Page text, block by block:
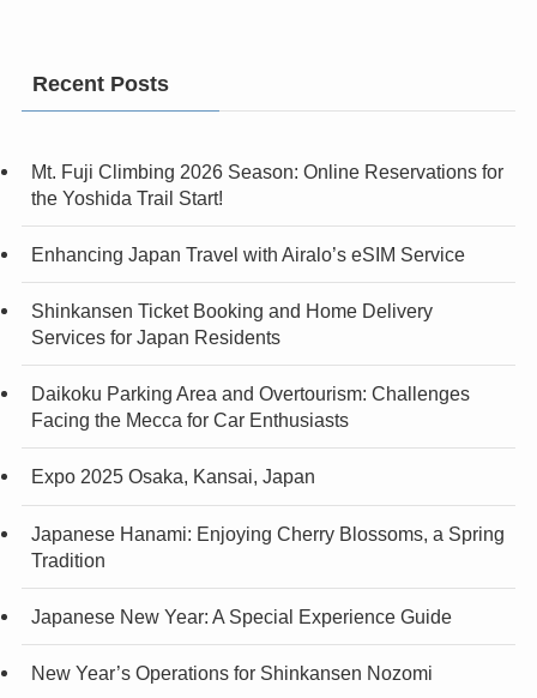
Recent Posts
Mt. Fuji Climbing 2026 Season: Online Reservations for
the Yoshida Trail Start!
Enhancing Japan Travel with Airalo’s eSIM Service
Shinkansen Ticket Booking and Home Delivery
Services for Japan Residents
Daikoku Parking Area and Overtourism: Challenges
Facing the Mecca for Car Enthusiasts
Expo 2025 Osaka, Kansai, Japan
Japanese Hanami: Enjoying Cherry Blossoms, a Spring
Tradition
Japanese New Year: A Special Experience Guide
New Year’s Operations for Shinkansen Nozomi